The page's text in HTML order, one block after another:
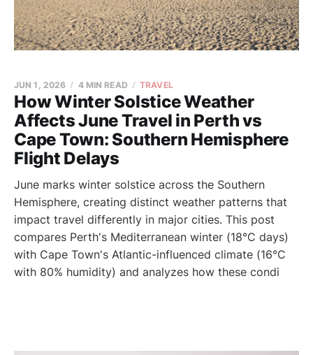
How Winter Solstice Weather
Affects June Travel in Perth vs
Cape Town: Southern Hemisphere
Flight Delays
JUN 1, 2026 4 MIN READ TRAVEL
June marks winter solstice across the Southern
Hemisphere, creating distinct weather patterns that
impact travel differently in major cities. This post
compares Perth's Mediterranean winter (18°C days)
with Cape Town's Atlantic-influenced climate (16°C
with 80% humidity) and analyzes how these condi